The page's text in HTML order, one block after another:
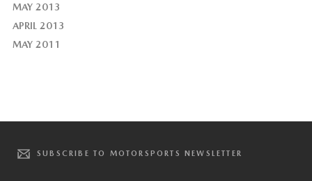
MAY 2013
APRIL 2013
MAY 2011
SUBSCRIBE TO MOTORSPORTS NEWSLETTER